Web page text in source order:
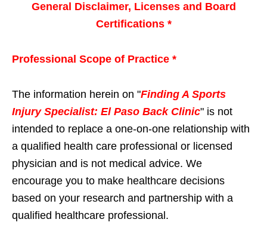
General Disclaimer, Licenses and Board
Certifications *
Professional Scope of Practice *
The information herein on "Finding A Sports
Injury Specialist: El Paso Back Clinic" is not
intended to replace a one-on-one relationship with
a qualified health care professional or licensed
physician and is not medical advice. We
encourage you to make healthcare decisions
based on your research and partnership with a
qualified healthcare professional.